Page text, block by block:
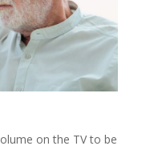
on the TV to be